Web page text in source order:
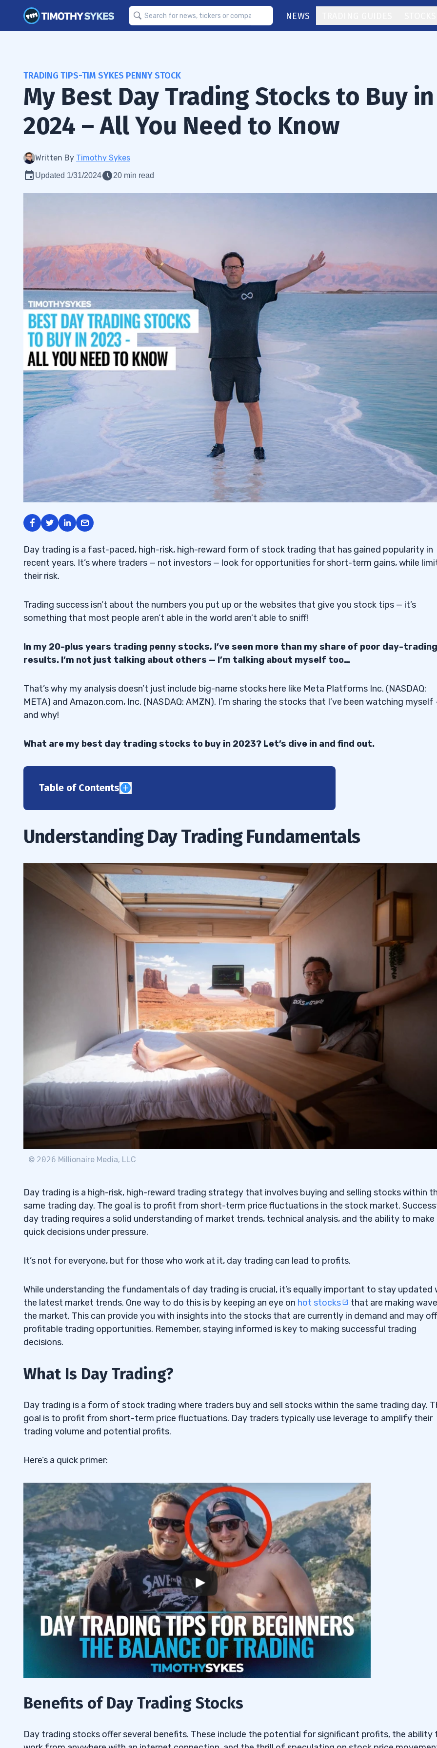
NEWS
TRADING TIPS-TIM SYKES PENNY STOCK
My Best Day Trading Stocks to Buy in
2024 – All You Need to Know
Written By Timothy Sykes
Updated 1/31/2024 20 min read
Day trading is a fast-paced, high-risk, high-reward form of stock trading that has gained popularity in
recent years. It’s where traders — not investors — look for opportunities for short-term gains, while
their risk.
Trading success isn’t about the numbers you put up or the websites that give you stock tips — it’s
something that most people aren’t able in the world aren’t able to sniff!
In my 20-plus years trading penny stocks, I’ve seen more than my share of poor day-trading
results. I’m not just talking about others — I’m talking about myself too…
That’s why my analysis doesn’t just include big-name stocks here like Meta Platforms Inc. (NASDAQ:
META) and Amazon.com, Inc. (NASDAQ: AMZN). I’m sharing the stocks that I’ve been watching myself
and why!
What are my best day trading stocks to buy in 2023? Let’s dive in and find out.
Table of Contents
1.2 Benefits of Day Trading Stocks
1.3Basic Stock Market Knowledge
1.4 Understanding Stock Prices
Recognizing Key Differences Between Markets
Analyzing Price Movements & Share Prices
Comprehending Key Rules and Terminologies
Pattern Day Trader Rule Explained
Leveraged Products & Risk Tolerances
Choosing Stocks Based on Volatility & Financial Situations
3.2Importance of Researching Your Investment Decisions
3.3 Tesla Inc.: An Example of a Good Day Trading Stock
Online Brokers vs Traditional Brokers: Weighing the Pros and Cons
What to Look for in a Brokerage Account
5
5.1 1. Applied Optoelectronics Inc. (NASDAQ: AAOI) — The Microsoft
Partnership Penny Stock
Stock
All-Star Penny Stock
5.44. Nikola Corp (NASDAQ: NKLA) — The Tesla Sympathy EV Penny
Stock
6.1 Deciding How Much You Can Risk
6.2 Committing Your Time to Trading
6.5Timing: An Essential Factor in Day Trading
6.6Being Realistic with Your Trading Goals
Following a Consistent Strategy
7
Understanding Day Trading Fundamentals
© 2026 Millionaire Media, LLC
Day trading is a high-risk, high-reward trading strategy that involves buying and selling stocks within
same trading day. The goal is to profit from short-term price fluctuations in the stock market.
day trading requires a solid understanding of market trends, technical analysis, and the ability to make
quick decisions under pressure.
It’s not for everyone, but for those who work at it, day trading can lead to profits.
While understanding the fundamentals of day trading is crucial, it’s equally important to stay updated
the latest market trends. One way to do this is by keeping an eye on hot stocks
that are making
the market. This can provide you with insights into the stocks that are currently in demand and may
profitable trading opportunities. Remember, staying informed is key to making successful trading
decisions.
What Is Day Trading?
Day trading is a form of stock trading where traders buy and sell stocks within the same trading day.
goal is to profit from short-term price fluctuations. Day traders typically use leverage to amplify their
trading volume and potential profits.
Here’s a quick primer:
Benefits of Day Trading Stocks
Day trading stocks offer several benefits. These include the potential for significant profits, the ability